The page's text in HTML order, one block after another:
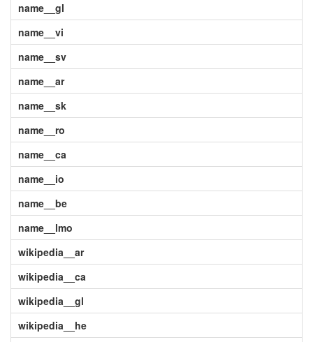
name__gl
name__vi
name__sv
name__ar
name__sk
name__ro
name__ca
name__io
name__be
name__lmo
wikipedia__ar
wikipedia__ca
wikipedia__gl
wikipedia__he